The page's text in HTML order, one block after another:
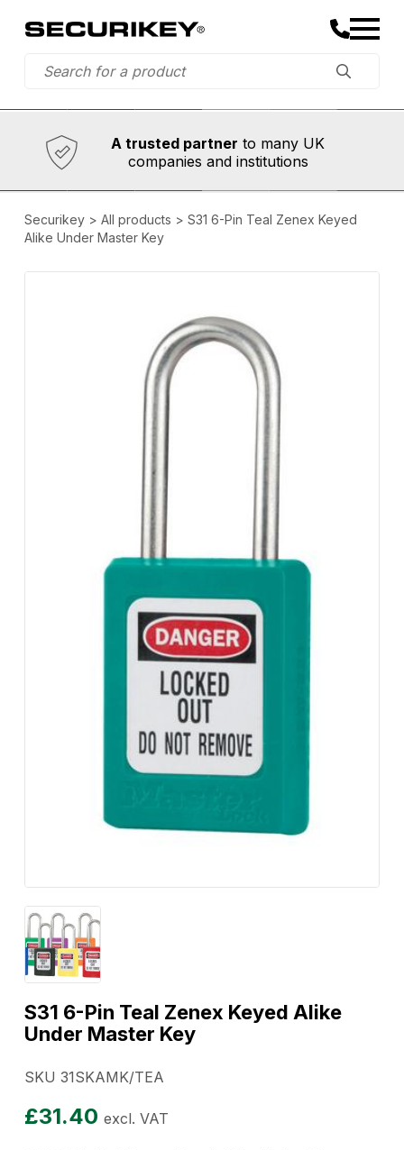
Established in 1973,
A trusted partner to many UK
companies and institutions
Comprehensive range
Securikey> All products > S31 6-Pin Teal Zenex Keyed
Alike Under Master Key
S31 6-Pin Teal Zenex Keyed Alike
Under Master Key
SKU 31SKAMK/TEA
£31.40 excl. VAT